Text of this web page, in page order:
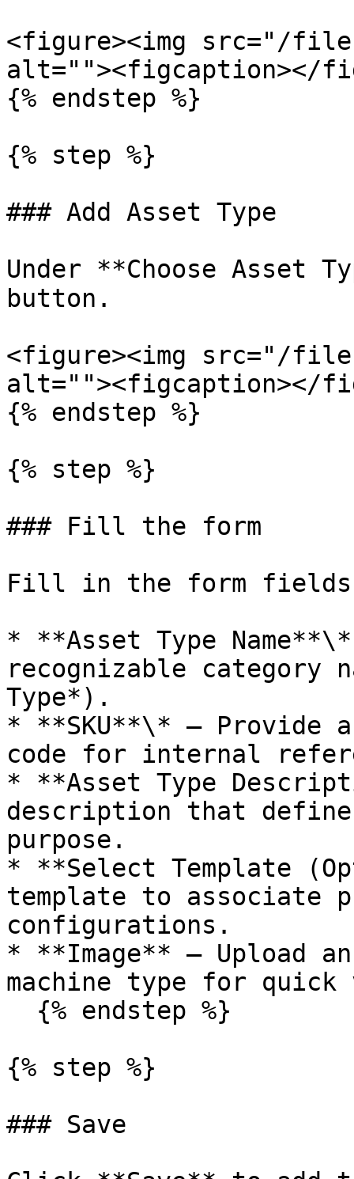
<figure><img src="/
alt=""><figcaption></
{% endstep %}
{% step %}
### Add Asset Type
Under **Choose Asset
button.
<figure><img src="/files/
alt=""><figcaption></
{% endstep %}
{% step %}
### Fill the form
Fill in the form fields
* **Asset Type
recognizable category
Type*).
* **SKU**\* — Provide
code for internal
* **Asset Type
description that
purpose.
* **Select Template
template to associate
configurations.
* **Image** — Upload
machine type for
{% step %}
### Save